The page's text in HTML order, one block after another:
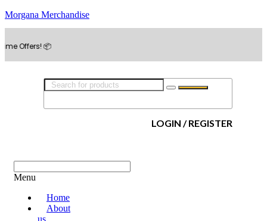
Morgana Merchandise
📦
LOGIN / REGISTER
Menu
Home
About
us